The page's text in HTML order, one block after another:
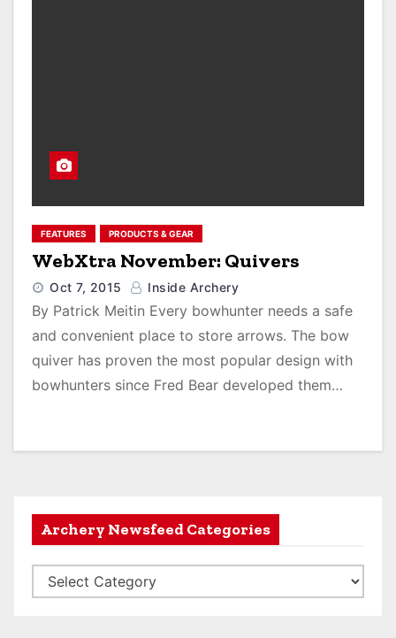
FEATURES PRODUCTS & GEAR
WebXtra November: Quivers
Oct 7, 2015 Inside Archery
By Patrick Meitin Every bowhunter needs a safe
and convenient place to store arrows. The bow
quiver has proven the most popular design with
bowhunters since Fred Bear developed them…
Archery Newsfeed Categories
r